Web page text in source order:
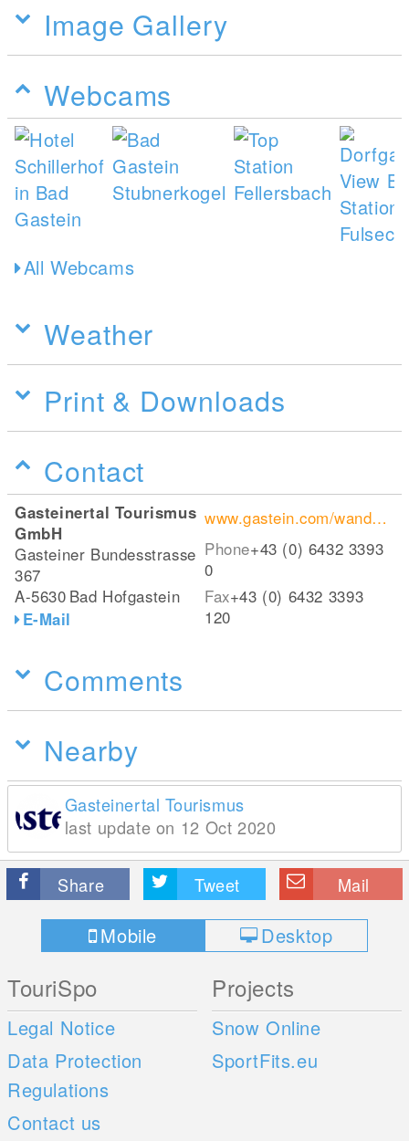
Image Gallery
Webcams
All Webcams
Weather
Print & Downloads
Contact
Gasteinertal Tourismus
GmbH
Gasteiner Bundesstrasse
367
A-5630 Bad Hofgastein
E-Mail
www.gastein.com/wandern-gps
Phone+43 (0) 6432 3393
0
Fax+43 (0) 6432 3393
120
Comments
Nearby
Gasteinertal Tourismus
last update on 12 Oct 2020
Share Tweet Mail
Mobile Desktop
TouriSpo
Legal Notice
Data Protection
Regulations
Contact us
Projects
Snow Online
SportFits.eu